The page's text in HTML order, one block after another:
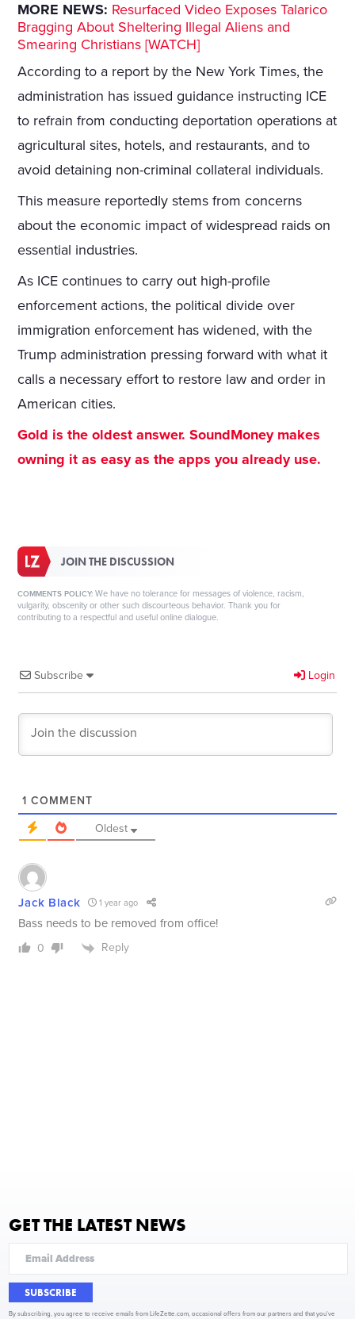
MORE NEWS: Resurfaced Video Exposes Talarico
Bragging About Sheltering Illegal Aliens and
Smearing Christians [WATCH]
According to a report by the New York Times, the
administration has issued guidance instructing ICE
to refrain from conducting deportation operations at
agricultural sites, hotels, and restaurants, and to
avoid detaining non-criminal collateral individuals.
This measure reportedly stems from concerns
about the economic impact of widespread raids on
essential industries.
As ICE continues to carry out high-profile
enforcement actions, the political divide over
immigration enforcement has widened, with the
Trump administration pressing forward with what it
calls a necessary effort to restore law and order in
American cities.
Gold is the oldest answer. SoundMoney makes
owning it as easy as the apps you already use.
JOIN THE DISCUSSION
COMMENTS POLICY: We have no tolerance for messages of violence, racism,
vulgarity, obscenity or other such discourteous behavior. Thank you for
contributing to a respectful and useful online dialogue.
Subscribe Login
1 COMMENT
Oldest
Jack Black 1 year ago
Bass needs to be removed from office!
0 Reply
GET THE LATEST NEWS
SUBSCRIBE
By subscribing, you agree to receive emails from LifeZette.com, occasional offers from our partners and that you've